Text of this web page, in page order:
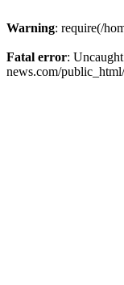
Warning: require(/
Fatal error:
news.com/